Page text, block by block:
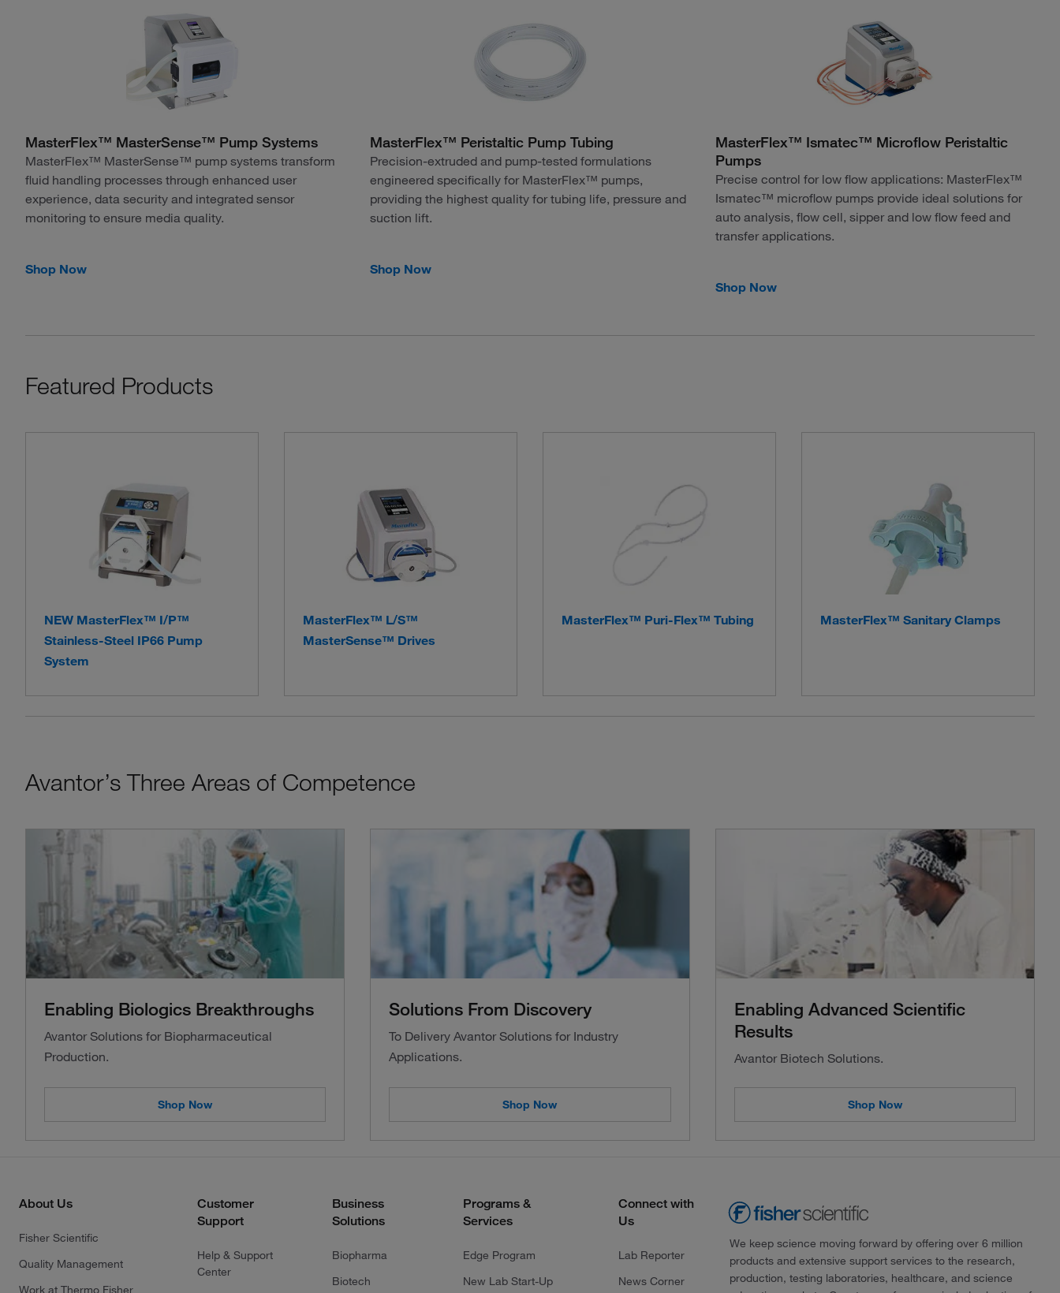
MasterFlex™ MasterSense™ Pump Systems
MasterFlex™ MasterSense™ pump systems transform
fluid handling processes through enhanced user
experience, data security and integrated sensor
monitoring to ensure media quality.
Shop Now
MasterFlex™ Peristaltic Pump Tubing
Precision-extruded and pump-tested formulations
engineered specifically for MasterFlex™ pumps,
providing the highest quality for tubing life, pressure and
suction lift.
Shop Now
MasterFlex™ Ismatec™ Microflow Peristaltic
Pumps
Precise control for low flow applications: MasterFlex™
Ismatec™ microflow pumps provide ideal solutions for
auto analysis, flow cell, sipper and low flow feed and
transfer applications.
Shop Now
Featured Products
NEW MasterFlex™ I/P™
Stainless-Steel IP66 Pump
System
MasterFlex™ L/S™
MasterSense™ Drives
MasterFlex™ Puri-Flex™ Tubing MasterFlex™ Sanitary Clamps
Avantor’s Three Areas of Competence
Enabling Biologics Breakthroughs
Avantor Solutions for Biopharmaceutical
Production.
Shop Now
Solutions From Discovery
To Delivery Avantor Solutions for Industry
Applications.
Shop Now
Enabling Advanced Scientific
Results
Avantor Biotech Solutions.
Shop Now
About Us
Fisher Scientific
Quality Management
Work at Thermo Fisher
Customer
Support
Help & Support
Center
Business
Solutions
Biopharma
Biotech
Programs &
Services
Edge Program
New Lab Start-Up
Connect with
Us
Lab Reporter
News Corner
We keep science moving forward by offering over 6 million
products and extensive support services to the research,
production, testing laboratories, healthcare, and science